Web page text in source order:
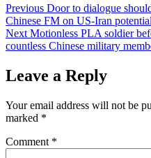
Post
navigation
Previous Door to dialogue
Chinese FM on US-Iran
Next Motionless PLA soldier
countless Chinese military
Leave a Reply
Your email address will not be
marked *
Comment *